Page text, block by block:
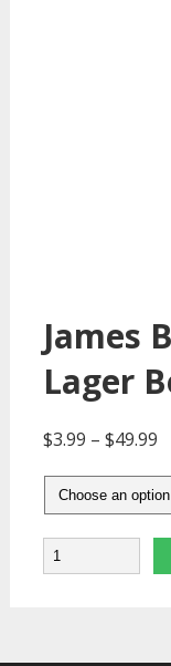
James
Lager
$3.99 – $49.99
Quantity